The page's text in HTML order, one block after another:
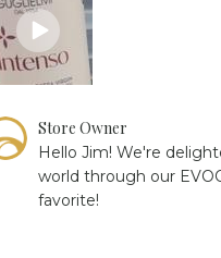
Store Owner
Hello Jim! We're
world through our
favorite!